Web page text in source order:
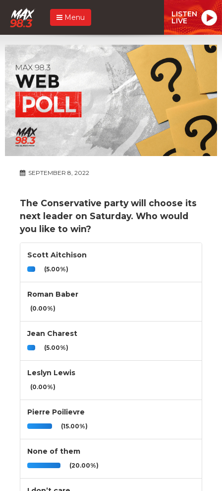
Menu LISTEN
LIVE
SEPTEMBER 8, 2022
The Conservative party will choose its
next leader on Saturday. Who would
you like to win?
Scott Aitchison
(5.00%)
Roman Baber
(0.00%)
Jean Charest
(5.00%)
Leslyn Lewis
(0.00%)
Pierre Poilievre
(15.00%)
None of them
(20.00%)